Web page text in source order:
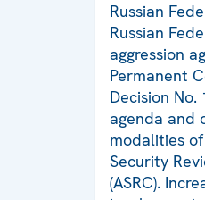
Russian
Russian
aggression
Permanent
Decision
agenda and
modalities
Security
(ASRC).